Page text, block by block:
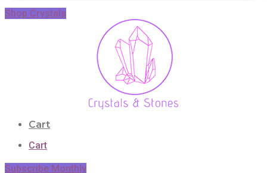
Shop Crystals
Cart
Cart
Subscribe Monthly